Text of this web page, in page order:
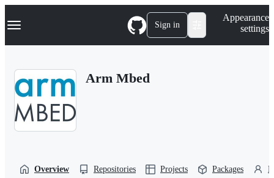
k
p
Navigation Menu Sign in
Appearance
settings
Arm Mbed
Overview Repositories Projects Packages